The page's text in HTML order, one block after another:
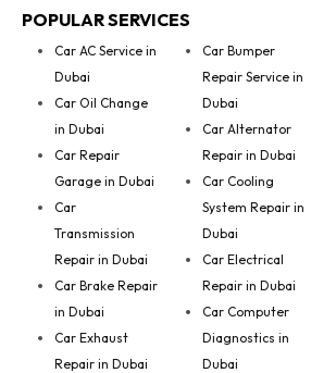
POPULAR SERVICES
Car AC Service in
Dubai
Car Oil Change
in Dubai
Car Repair
Garage in Dubai
Car
Transmission
Repair in Dubai
Car Brake Repair
in Dubai
Car Exhaust
Repair in Dubai
Car Bumper
Repair Service in
Dubai
Car Alternator
Repair in Dubai
Car Cooling
System Repair in
Dubai
Car Electrical
Repair in Dubai
Car Computer
Diagnostics in
Dubai